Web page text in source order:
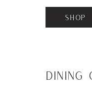
SHOP
Dining